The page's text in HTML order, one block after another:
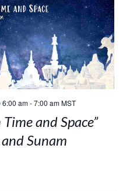
6:00 am-7:00 am MST
Time and Space”
Sunam